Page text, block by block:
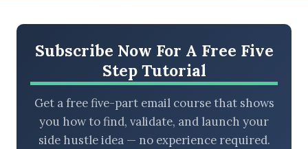
Subscribe Now For A Free Five
Step Tutorial
Get a free five-part email course that shows
you how to find, validate, and launch your
side hustle idea — no experience required.